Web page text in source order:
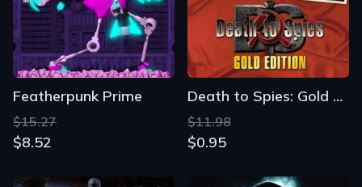
Featherpunk Prime
$15.27
$8.52
Death to Spies: Gold Edition
$11.98
$0.95